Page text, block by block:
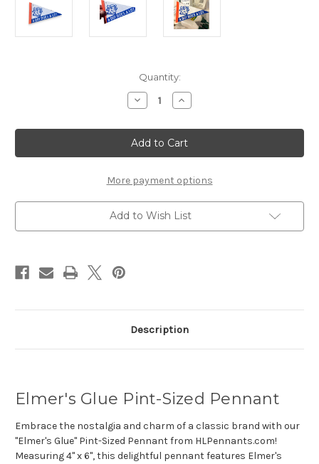
Quantity:
Decrease
Quantity
Elmer's
Glue
pint-
sized
Increase
Quantity
Elmer's
Glue
pint-
sized
More payment options
Add to Wish List
Description
Elmer's Glue Pint-Sized Pennant
Embrace the nostalgia and charm of a classic brand with our
"Elmer's Glue" Pint-Sized Pennant from HLPennants.com!
Measuring 4" x 6", this delightful pennant features Elmer's